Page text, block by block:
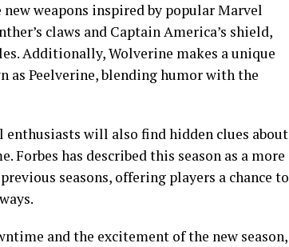
weapons inspired by popular Marvel
claws and Captain America’s shield,
Additionally, Wolverine makes a unique
as Peelverine, blending humor with the
enthusiasts will also find hidden clues about
Forbes has described this season as a more
seasons, offering players a chance to
and the excitement of the new season,